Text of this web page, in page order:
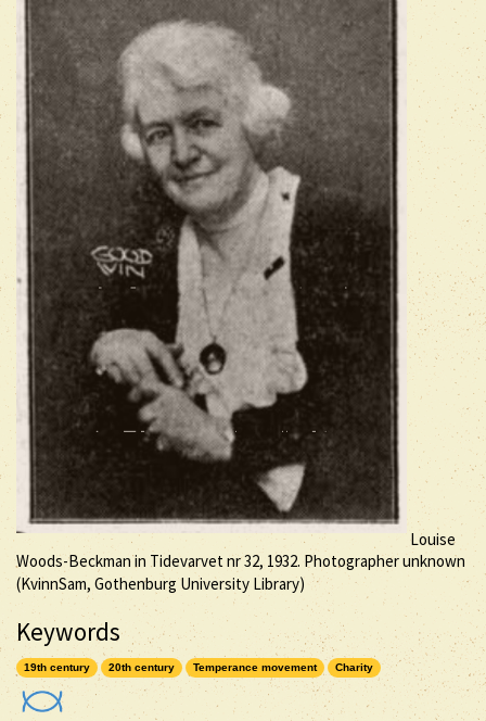
Louise
Woods-Beckman in Tidevarvet nr 32, 1932. Photographer unknown
(KvinnSam, Gothenburg University Library)
Keywords
19th century 20th century Temperance movement Charity